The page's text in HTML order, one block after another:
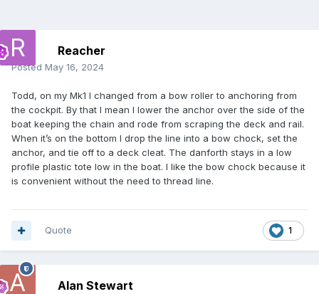
Reacher
Posted May 16, 2024
Todd, on my Mk1 I changed from a bow roller to anchoring from
the cockpit. By that I mean I lower the anchor over the side of the
boat keeping the chain and rode from scraping the deck and rail.
When it’s on the bottom I drop the line into a bow chock, set the
anchor, and tie off to a deck cleat. The danforth stays in a low
profile plastic tote low in the boat. I like the bow chock because it
is convenient without the need to thread line.
1
Quote
Alan Stewart